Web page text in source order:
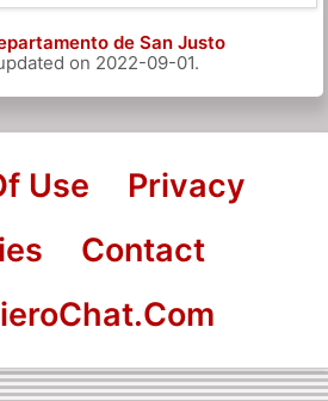
de San Justo
on 2022-09-01.
Use
Privacy
Contact